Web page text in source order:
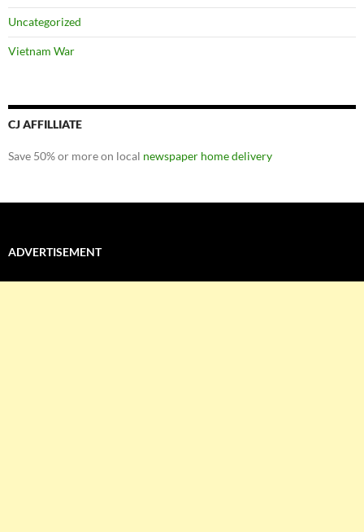
Uncategorized
Vietnam War
CJ AFFILLIATE
Save 50% or more on local newspaper home delivery
ADVERTISEMENT